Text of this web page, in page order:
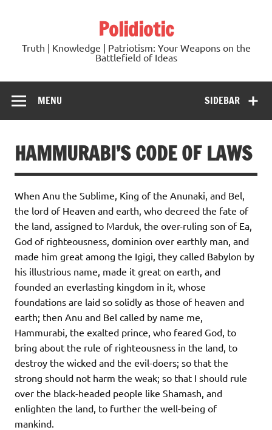
Polidiotic
Truth | Knowledge | Patriotism: Your Weapons on the
Battlefield of Ideas
SIDEBAR
MENU
HAMMURABI’S CODE OF LAWS
When Anu the Sublime, King of the Anunaki, and Bel,
the lord of Heaven and earth, who decreed the fate of
the land, assigned to Marduk, the over-ruling son of Ea,
God of righteousness, dominion over earthly man, and
made him great among the Igigi, they called Babylon by
his illustrious name, made it great on earth, and
founded an everlasting kingdom in it, whose
foundations are laid so solidly as those of heaven and
earth; then Anu and Bel called by name me,
Hammurabi, the exalted prince, who feared God, to
bring about the rule of righteousness in the land, to
destroy the wicked and the evil-doers; so that the
strong should not harm the weak; so that I should rule
over the black-headed people like Shamash, and
enlighten the land, to further the well-being of
mankind.